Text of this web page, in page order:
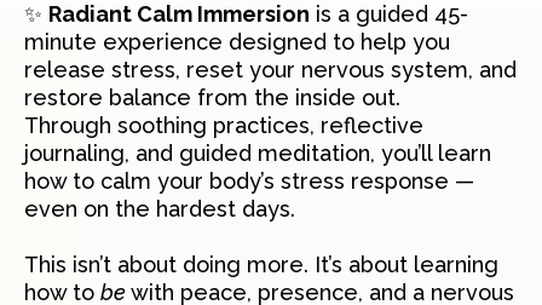
✨ Radiant Calm Immersion is a guided 45-
minute experience designed to help you
release stress, reset your nervous system, and
restore balance from the inside out.
Through soothing practices, reflective
journaling, and guided meditation, you’ll learn
how to calm your body’s stress response —
even on the hardest days.
This isn’t about doing more. It’s about learning
how to bewith peace, presence, and a nervous